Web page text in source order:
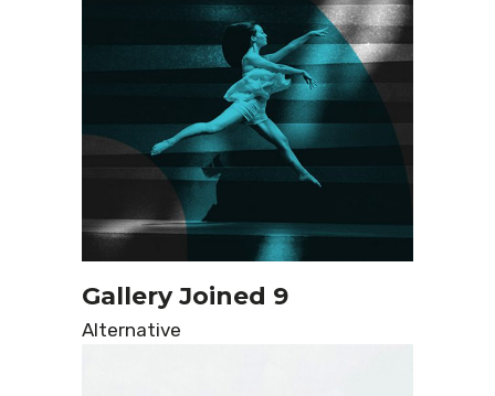
Gallery Joined 9
Alternative